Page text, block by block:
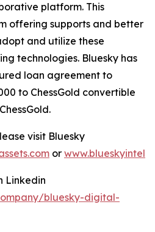
platform. This
offering supports and better
and utilize these
technologies. Bluesky has
loan agreement to
to ChessGold convertible
visit Bluesky
or
Linkedin
bluesky-digital-